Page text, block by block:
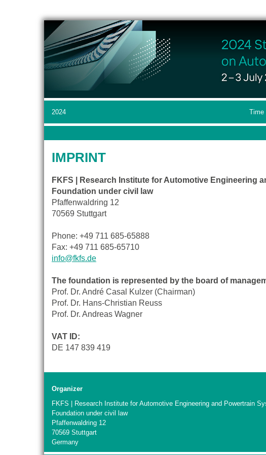
2024 Time
IMPRINT
FKFS | Research Institute for Automotive Engineering
Foundation under civil law
Pfaffenwaldring 12
70569 Stuttgart
Phone: +49 711 685-65888
Fax: +49 711 685-65710
info@fkfs.de
The foundation is represented by the board of
Prof. Dr. André Casal Kulzer (Chairman)
Prof. Dr. Hans-Christian Reuss
Prof. Dr. Andreas Wagner
VAT ID:
DE 147 839 419
Organizer
FKFS | Research Institute for Automotive Engineering and Powertrain
Foundation under civil law
Pfaffenwaldring 12
70569 Stuttgart
Germany